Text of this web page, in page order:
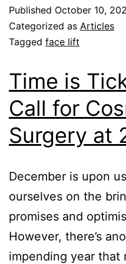
Published October 10,
Categorized as Articles
Tagged face lift
Time is
Call for
Surgery at
December is upon
ourselves on the
promises and
However, there’s
impending year that